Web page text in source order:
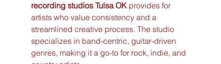
recording studios Tulsa OK provides for
artists who value consistency and a
streamlined creative process. The studio
specializes in band-centric, guitar-driven
genres, making it a go-to for rock, indie, and